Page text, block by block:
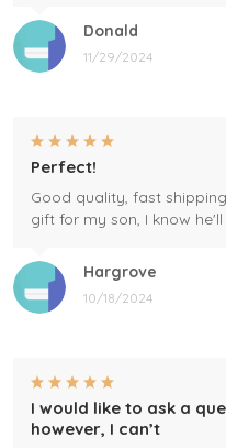
Donald
11/29/2024
Hargrove
10/18/2024
Perfect!
Good quality, fast
gift for my son, I know
I would like to ask a
however, I can’t